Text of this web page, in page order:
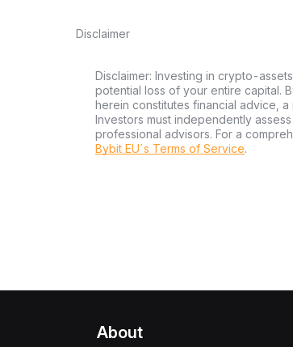
Disclaimer
Disclaimer: Investing in crypto-
potential loss of your entire capital.
herein constitutes financial advice,
Investors must independently
professional advisors. For a
Bybit EU´s Terms of Service.
About